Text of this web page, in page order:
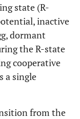
state (R-
inactive
dormant
the R-state
cooperative
a single
from the